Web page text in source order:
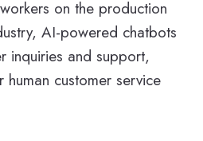
on the production
AI-powered chatbots
inquiries and support,
customer service